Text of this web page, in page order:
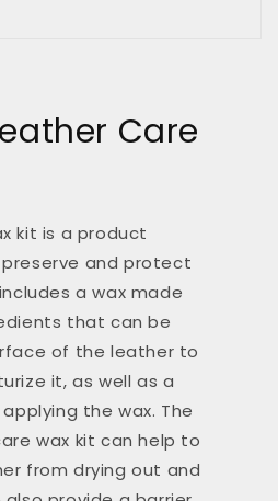
Care
kit is a product
and protect
a wax made
that can be
of the leather to
it, as well as a
the wax. The
wax kit can help to
from drying out and